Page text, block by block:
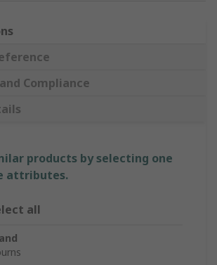
Compliance
products by selecting one
attributes.
all